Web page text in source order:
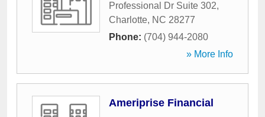
Professional Dr Suite 302,
Charlotte, NC 28277
Phone: (704) 944-2080
» More Info
Ameriprise Financial